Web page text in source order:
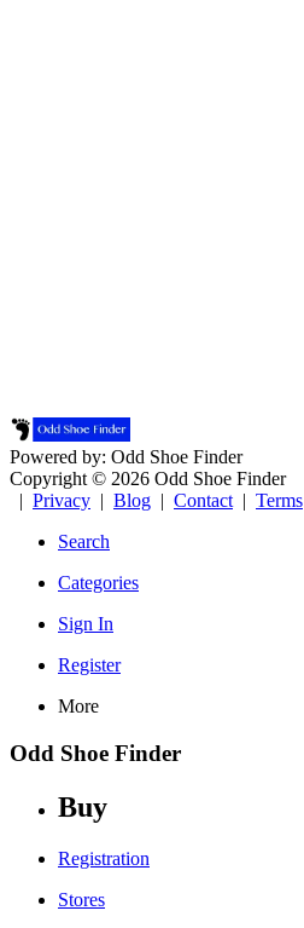
Powered by: Odd Shoe Finder
Copyright © 2026 Odd Shoe Finder
| Privacy | Blog | Contact | Terms
Search
Categories
Sign In
Register
More
Odd Shoe Finder
Buy
Registration
Stores